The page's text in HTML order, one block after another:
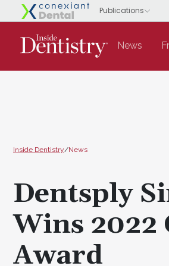
News
Inside Dentistry/News
Dentsply
Wins 2022
Award